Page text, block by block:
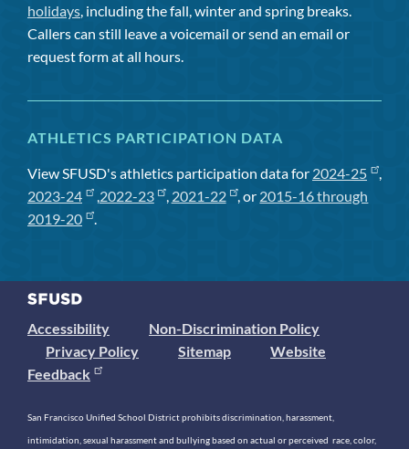
holidays, including the fall, winter and spring breaks.
Callers can still leave a voicemail or send an email or
request form at all hours.
ATHLETICS PARTICIPATION DATA
View SFUSD's athletics participation data for 2024-25
,
2023-24
,2022-23 , 2021-22 , or 2015-16 through
2019-20
.
Accessibility
Non-Discrimination Policy
Privacy Policy
Sitemap
Website
Feedback
San Francisco Unified School District prohibits discrimination, harassment,
intimidation, sexual harassment and bullying based on actual or perceived race, color,